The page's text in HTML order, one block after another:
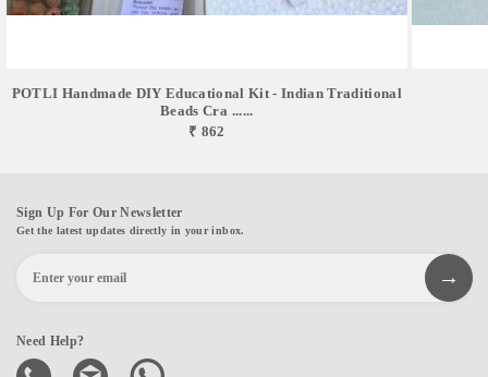
POTLI Handmade DIY Educational Kit - Indian Traditional
Beads Cra ......
₹ 862
Sign Up For Our Newsletter
Get the latest updates directly in your inbox.
Need Help?